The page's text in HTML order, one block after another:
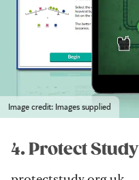
Image credit: Images supplied
4. Protect Study